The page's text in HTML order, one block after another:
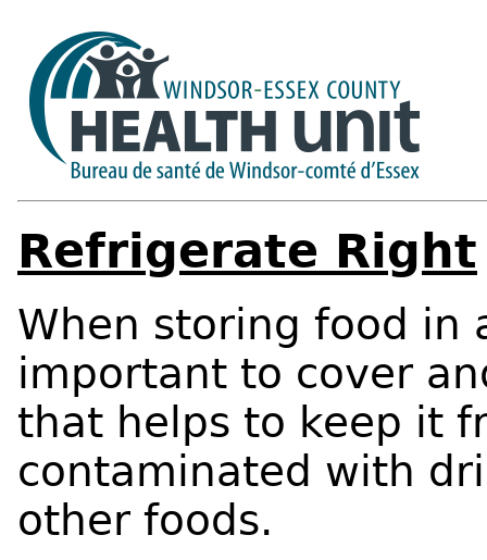
Refrigerate Right
When storing food in
important to cover
that helps to keep it
contaminated with
other foods.